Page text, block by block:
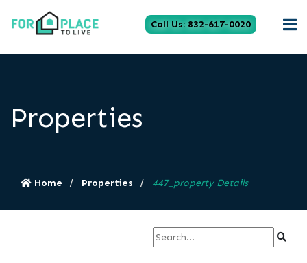
Call Us: 832-617-0020
Properties
Home Properties 447_property Details